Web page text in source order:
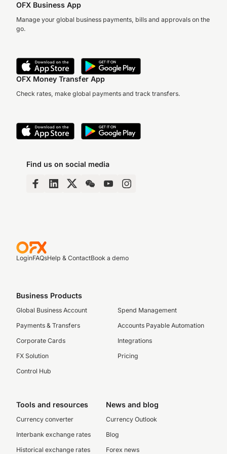
OFX Business App
Manage your global business payments, bills and approvals on the
go.
OFX Money Transfer App
Check rates, make global payments and track transfers.
Find us on social media
LoginFAQsHelp & ContactBook a demo
Business Products
Global Business Account
Payments & Transfers
Corporate Cards
FX Solution
Control Hub
Spend Management
Accounts Payable Automation
Integrations
Pricing
Tools and resources
Currency converter
Interbank exchange rates
Historical exchange rates
News and blog
Currency Outlook
Blog
Forex news